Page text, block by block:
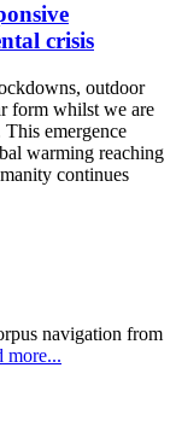
crisis
outdoor
form whilst we are
emergence
warming reaching
continues
navigation from
more...